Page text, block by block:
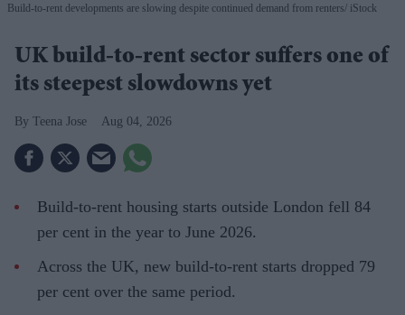
Build-to-rent developments are slowing despite continued demand from renters iStock
UK build-to-rent sector suffers one of
its steepest slowdowns yet
Teena Jose Aug 04, 2026
Build-to-rent housing starts outside London fell 84
per cent in the year to June 2026.
Across the UK, new build-to-rent starts dropped 79
per cent over the same period.